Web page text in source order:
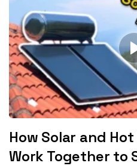
How Solar and
Work Together to